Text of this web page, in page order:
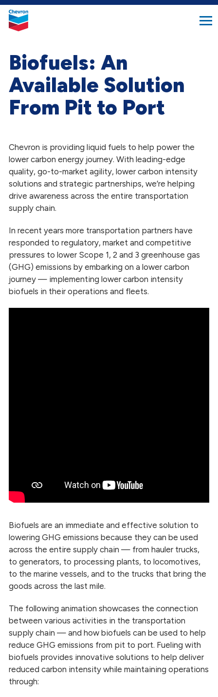
search
button
Chevron.
Link
Biofuels: An
Available Solution
From Pit to Port
Chevron is providing liquid fuels to help power the
lower carbon energy journey. With leading-edge
quality, go-to-market agility, lower carbon intensity
solutions and strategic partnerships, we’re helping
drive awareness across the entire transportation
supply chain.
In recent years more transportation partners have
responded to regulatory, market and competitive
pressures to lower Scope 1, 2 and 3 greenhouse gas
(GHG) emissions by embarking on a lower carbon
journey — implementing lower carbon intensity
biofuels in their operations and fleets.
Biofuels are an immediate and effective solution to
lowering GHG emissions because they can be used
across the entire supply chain — from hauler trucks,
to generators, to processing plants, to locomotives,
to the marine vessels, and to the trucks that bring the
goods across the last mile.
The following animation showcases the connection
between various activities in the transportation
supply chain — and how biofuels can be used to help
reduce GHG emissions from pit to port. Fueling with
biofuels provides innovative solutions to help deliver
reduced carbon intensity while maintaining operations
through: